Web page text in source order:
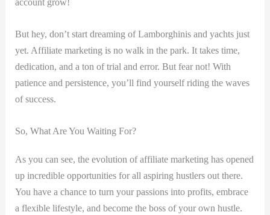
But⁤ hey, don’t start dreaming of Lamborghinis⁤ and‍ yachts just
yet. Affiliate marketing is no walk in the park. It takes time,
dedication, and⁤ a ton⁤ of trial and error. But fear not! ⁢With⁤
patience and persistence,​ you’ll find yourself riding the waves
of‌ success.
So, What Are You Waiting For?
As you can⁣ see, the evolution of⁢ affiliate marketing has opened
up incredible opportunities⁣ for‌ all aspiring hustlers out there.
You have⁢ a⁤ chance to ⁤turn your passions into profits, embrace
a flexible lifestyle, and become the boss of your⁣ own⁤ hustle.